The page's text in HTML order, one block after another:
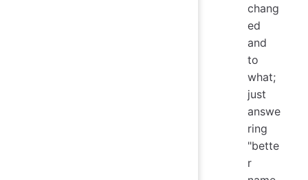
chang
ed
and
to
what;
just
answe
ring
"bette
r